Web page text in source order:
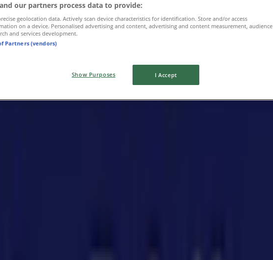
our partners process data to provide:
geolocation data. Actively scan device characteristics for identification. Store and/or access
on a device. Personalised advertising and content, advertising and content measurement, audience
and services development.
Partners (vendors)
Show Purposes I Accept